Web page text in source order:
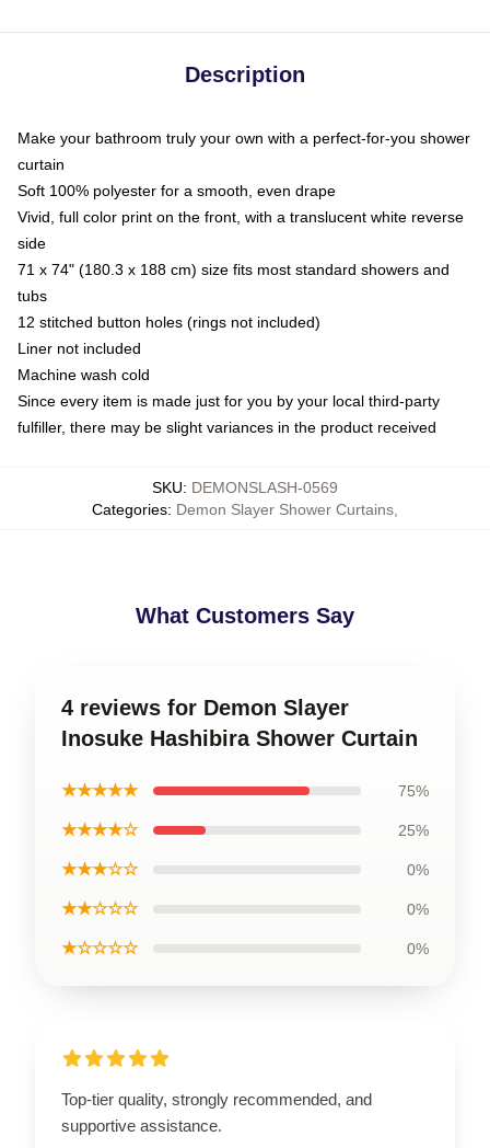
Description
Make your bathroom truly your own with a perfect-for-you shower
curtain
Soft 100% polyester for a smooth, even drape
Vivid, full color print on the front, with a translucent white reverse
side
71 x 74" (180.3 x 188 cm) size fits most standard showers and
tubs
12 stitched button holes (rings not included)
Liner not included
Machine wash cold
Since every item is made just for you by your local third-party
fulfiller, there may be slight variances in the product received
SKU: DEMONSLASH-0569
Categories: Demon Slayer Shower Curtains
What Customers Say
4 reviews for Demon Slayer
Inosuke Hashibira Shower Curtain
★★★★★ 75%
★★★★☆ 25%
★★★☆☆ 0%
★★☆☆☆ 0%
★☆☆☆☆ 0%
Top-tier quality, strongly recommended, and
supportive assistance.